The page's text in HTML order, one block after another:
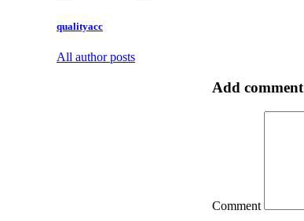
qualityacc
All author posts
Add comment
Comment